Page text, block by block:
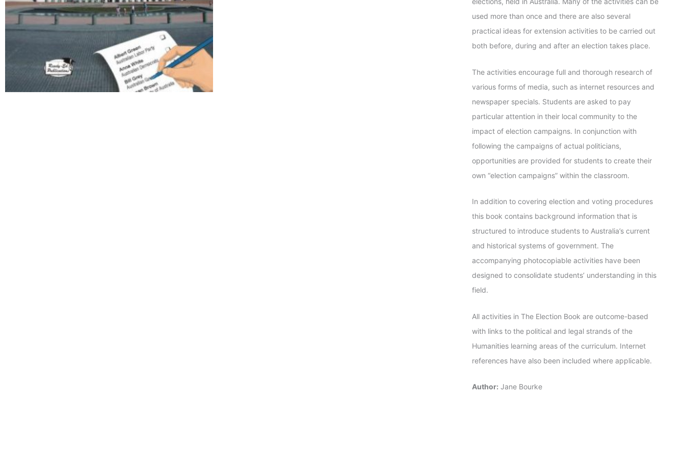
used more than once and there are also several
practical ideas for extension activities to be carried out
both before, during and after an election takes place.
The activities encourage full and thorough research of
various forms of media, such as internet resources and
newspaper specials. Students are asked to pay
particular attention in their local community to the
impact of election campaigns. In conjunction with
following the campaigns of actual politicians,
opportunities are provided for students to create their
own “election campaigns” within the classroom.
In addition to covering election and voting procedures
this book contains background information that is
structured to introduce students to Australia’s current
and historical systems of government. The
accompanying photocopiable activities have been
designed to consolidate students’ understanding in this
field.
All activities in The Election Book are outcome-based
with links to the political and legal strands of the
Humanities learning areas of the curriculum. Internet
references have also been included where applicable.
Author: Jane Bourke